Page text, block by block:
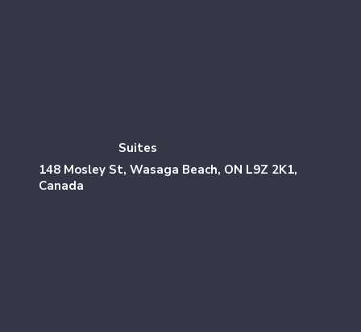
Suites
148 Mosley St, Wasaga Beach, ON L9Z 2K1,
Canada